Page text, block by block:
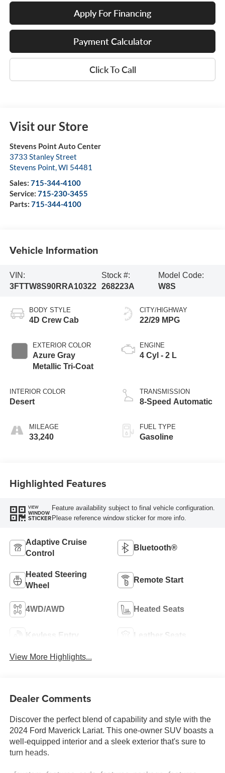
Apply For Financing
Payment Calculator
Click To Call
Visit our Store
Stevens Point Auto Center
3733 Stanley Street
Stevens Point,WI 54481
Sales: 715-344-4100
Service: 715-230-3455
Parts: 715-344-4100
Vehicle Information
VIN:
3FTTW8S90RRA10322
Stock #:
268223A
Model Code:
W8S
BODY STYLE
4D Crew Cab
EXTERIOR COLOR
Azure Gray
Metallic Tri-Coat
INTERIOR COLOR
Desert
MILEAGE
33,240
CITY/HIGHWAY
22/29 MPG
ENGINE
4 Cyl - 2 L
TRANSMISSION
8-Speed Automatic
FUEL TYPE
Gasoline
Highlighted Features
VIEW
WINDOW
STICKER
Feature availability subject to final vehicle configuration.
Please reference window sticker for more info.
Adaptive Cruise
Control
Bluetooth®
Heated Steering
Wheel
Remote Start
4WD/AWD Heated Seats
Keyless Entry Leather Seats
View More Highlights...
Dealer Comments
Discover the perfect blend of capability and style with the
2024 Ford Maverick Lariat. This one-owner SUV boasts a
well-equipped interior and a sleek exterior that's sure to
turn heads.